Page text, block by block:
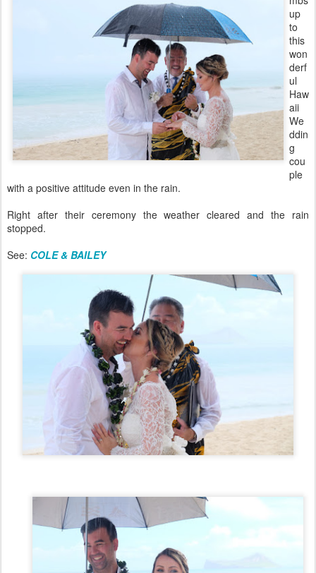
up
to
this
won
derf
ul
Haw
aii
We
ddin
g
cou
ple
with a positive attitude even in the rain.
Right after their ceremony the weather cleared and the rain
stopped.
See: COLE & BAILEY